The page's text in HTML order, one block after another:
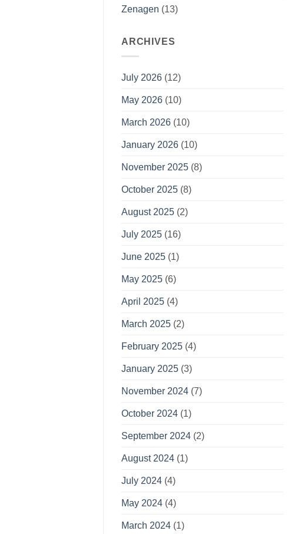
Zenagen (13)
ARCHIVES
July 2026 (12)
May 2026 (10)
March 2026 (10)
January 2026 (10)
November 2025 (8)
October 2025 (8)
August 2025 (2)
July 2025 (16)
June 2025 (1)
May 2025 (6)
April 2025 (4)
March 2025 (2)
February 2025 (4)
January 2025 (3)
November 2024 (7)
October 2024 (1)
September 2024 (2)
August 2024 (1)
July 2024 (4)
May 2024 (4)
March 2024 (1)